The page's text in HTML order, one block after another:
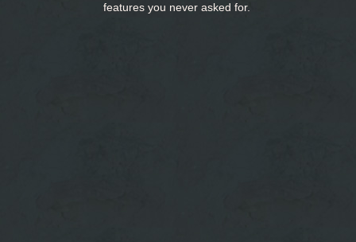
features you never asked for.